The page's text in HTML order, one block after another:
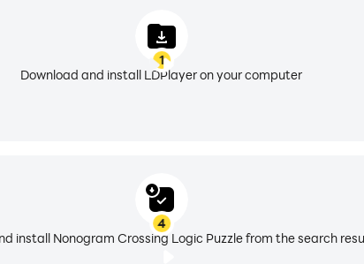
1
Download and install LDPlayer on your computer
4
install Nonogram Crossing Logic Puzzle from the search